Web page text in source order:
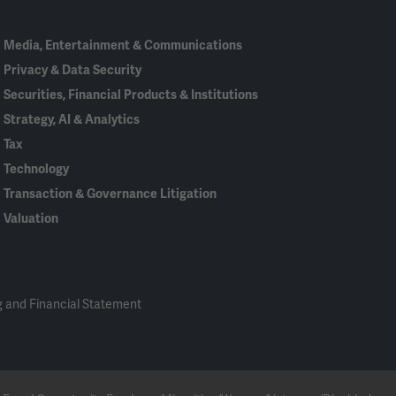
Media, Entertainment & Communications
Privacy & Data Security
Securities, Financial Products & Institutions
Strategy, AI & Analytics
Tax
Technology
Transaction & Governance Litigation
Valuation
Financial Statement